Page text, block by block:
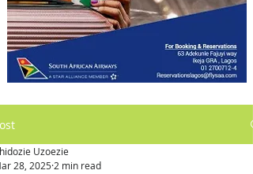
Uzoezie
28, 2025 2 min read